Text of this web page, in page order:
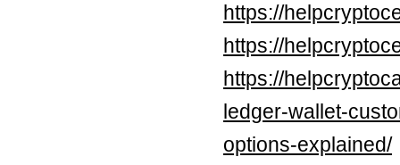
https://
https://
https://
ledger-wallet-
options-explained/